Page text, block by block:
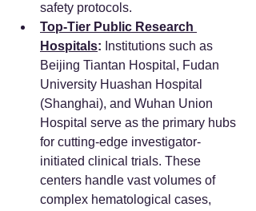
safety protocols.
Top-Tier Public Research
Hospitals: Institutions such as
Beijing Tiantan Hospital, Fudan
University Huashan Hospital
(Shanghai), and Wuhan Union
Hospital serve as the primary hubs
for cutting-edge investigator-
initiated clinical trials. These
centers handle vast volumes of
complex hematological cases,